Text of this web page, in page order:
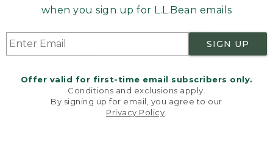
when you sign up for L.L.Bean emails
SIGN UP
Offer valid for first-time email subscribers only.
Conditions and exclusions apply.
By signing up for email, you agree to our
Privacy Policy
Product Recalls
Targeted Advertising Opt Out
L.L.Bean® is a registered trademark of L.L.Bean Inc.
v24.1.205.1
Welcome to llbean.com! We use cookies and other